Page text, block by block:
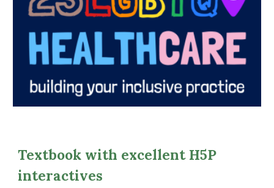
Textbook with excellent H5P
interactives